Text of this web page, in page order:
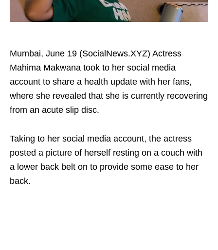
Mumbai, June 19 (SocialNews.XYZ) Actress
Mahima Makwana took to her social media
account to share a health update with her fans,
where she revealed that she is currently recovering
from an acute slip disc.
Taking to her social media account, the actress
posted a picture of herself resting on a couch with
a lower back belt on to provide some ease to her
back.